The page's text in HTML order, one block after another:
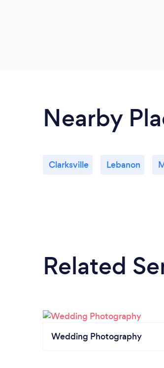
Nearby
Clarksville Lebanon
Related
Wedding Photography